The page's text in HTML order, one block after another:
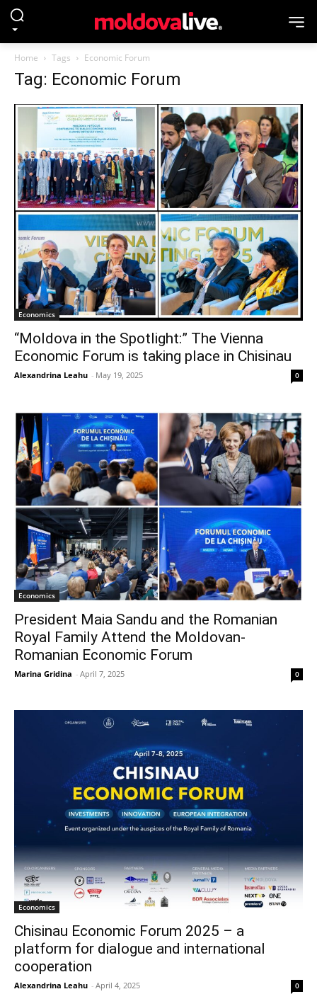
Home Tags Economic Forum
Tag: Economic Forum
Economics
“Moldova in the Spotlight:” The Vienna
Economic Forum is taking place in Chisinau
Alexandrina Leahu - May 19, 2025 0
Economics
President Maia Sandu and the Romanian
Royal Family Attend the Moldovan-
Romanian Economic Forum
Marina Gridina - April 7, 2025 0
Economics
Chisinau Economic Forum 2025 – a
platform for dialogue and international
cooperation
Alexandrina Leahu - April 4, 2025 0